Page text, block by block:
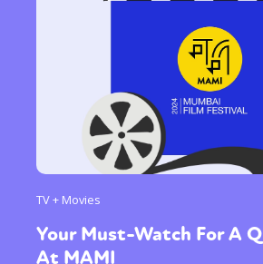
TV + Movies
Your Must-Watch For A
At MAMI